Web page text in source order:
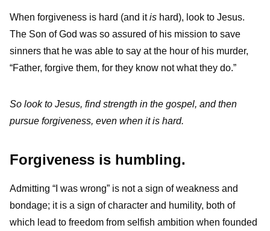
When forgiveness is hard (and itis hard), look to Jesus.
The Son of God was so assured of his mission to save
sinners that he was able to say at the hour of his murder,
“Father, forgive them, for they know not what they do.”
So look to Jesus, find strength in the gospel, and then
pursue forgiveness, even when it is hard.
Forgiveness is humbling.
Admitting “I was wrong” is not a sign of weakness and
bondage; it is a sign of character and humility, both of
which lead to freedom from selfish ambition when founded